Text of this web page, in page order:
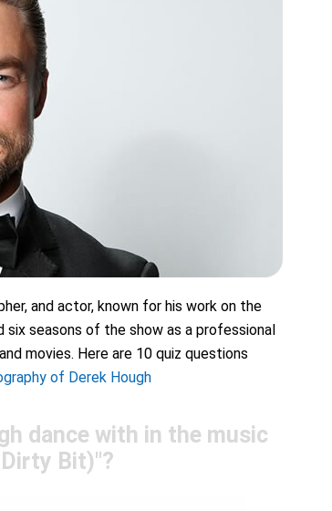
and actor, known for his work on the
six seasons of the show as a professional
movies. Here are 10 quiz questions
of Derek Hough
dance with in the music
Bit)"?